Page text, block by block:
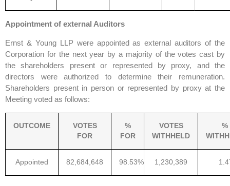
Appointment of external Auditors
Ernst & Young LLP were appointed as external auditors of the
Corporation for the next year by a majority of the votes cast by
the shareholders present or represented by proxy, and the
directors were authorized to determine their remuneration.
Shareholders present in person or represented by proxy at the
Meeting voted as follows:
OUTCOME
VOTES
FOR
%
FOR
VOTES
WITHHELD
%
Appointed 82,684,648 98.53% 1,230,389